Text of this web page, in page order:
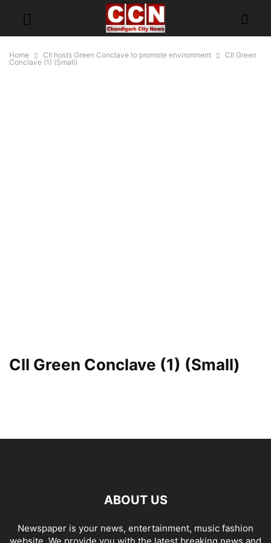
Home CII hosts Green Conclave to promote environment
CII Green
Conclave (1) (Small)
CII Green Conclave (1) (Small)
ABOUT US
Newspaper is your news, entertainment, music fashion